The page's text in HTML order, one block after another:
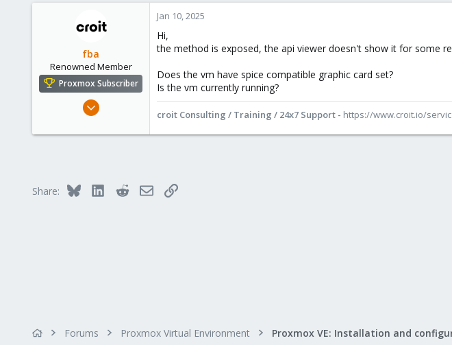
fba
Renowned Member
Proxmox Subscriber
Dec 4, 2024
333
www.croit.io
Jan 10, 2025
Hi,
the method is exposed, the api viewer doesn't show it for some
Does the vm have spice compatible graphic card set?
Is the vm currently running?
croit Consulting / Training / 24x7 Support - https://www.croit.io/
Share: Bluesky LinkedInRedditEmailLink
Forums Proxmox Virtual Environment